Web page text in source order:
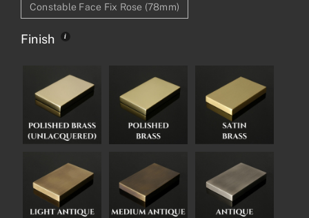
Constable Face Fix Rose (78mm)
Finish